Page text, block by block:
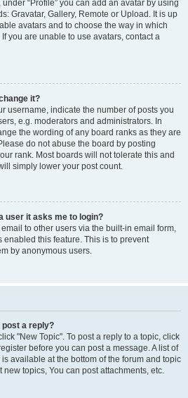
“Profile” you can add an avatar by using
Gravatar, Gallery, Remote or Upload. It is up
avatars and to choose the way in which
you are unable to use avatars, contact a
it?
username, indicate the number of posts you
e.g. moderators and administrators. In
the wording of any board ranks as they are
do not abuse the board by posting
rank. Most boards will not tolerate this and
simply lower your post count.
user it asks me to login?
to other users via the built-in email form,
this feature. This is to prevent
by anonymous users.
post a reply?
"New Topic". To post a reply to a topic, click
before you can post a message. A list of
available at the bottom of the forum and topic
topics, You can post attachments, etc.